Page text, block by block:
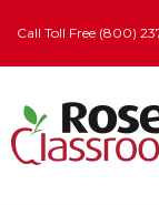
Call Toll Free (800)